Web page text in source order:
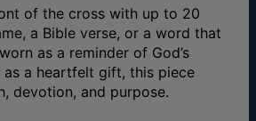
of the cross with up to 20
a Bible verse, or a word that
as a reminder of God’s
as a heartfelt gift, this piece
devotion, and purpose.